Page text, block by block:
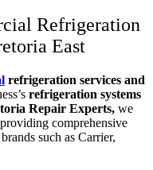
Refrigeration
East
refrigeration services and
refrigeration systems
Repair Experts, we
comprehensive
such as Carrier,